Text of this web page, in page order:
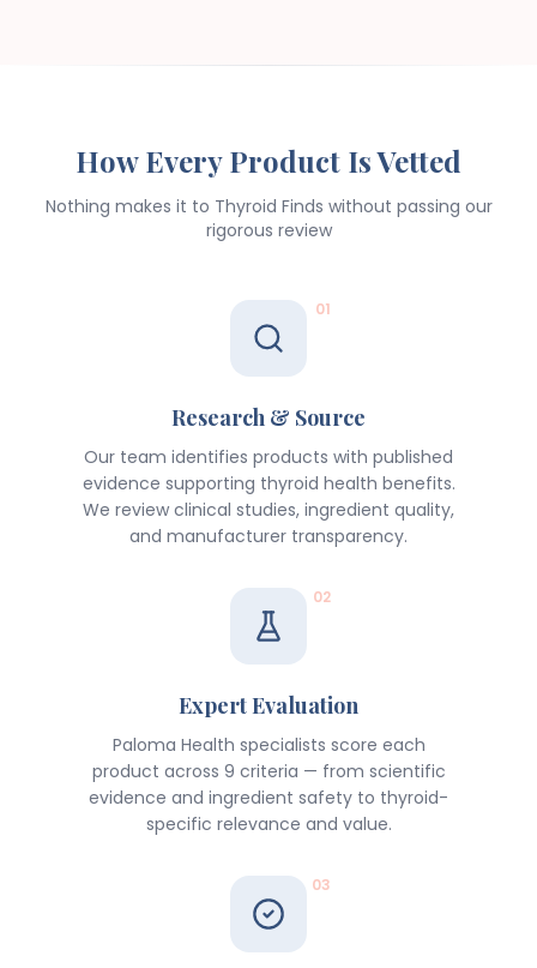
How Every Product Is Vetted
Nothing makes it to Thyroid Finds without passing our
rigorous review
01
Research & Source
Our team identifies products with published
evidence supporting thyroid health benefits.
We review clinical studies, ingredient quality,
and manufacturer transparency.
02
Expert Evaluation
Paloma Health specialists score each
product across 9 criteria — from scientific
evidence and ingredient safety to thyroid-
specific relevance and value.
03